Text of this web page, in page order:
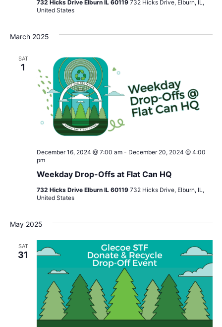
732 Hicks Drive Elburn IL 60119 732 Hicks Drive, Elburn, IL,
United States
March 2025
SAT
1
Weekday Drop-Offs at Flat Can HQ
December 16, 2024 @ 7:00 am- December 20, 2024 @ 4:00
pm
732 Hicks Drive Elburn IL 60119 732 Hicks Drive, Elburn, IL,
United States
May 2025
SAT
31